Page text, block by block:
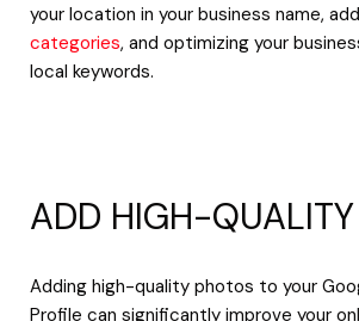
your location in your business name,
categories, and optimizing your
local keywords.
ADD HIGH-
Adding high-quality photos to your
Profile can significantly improve your